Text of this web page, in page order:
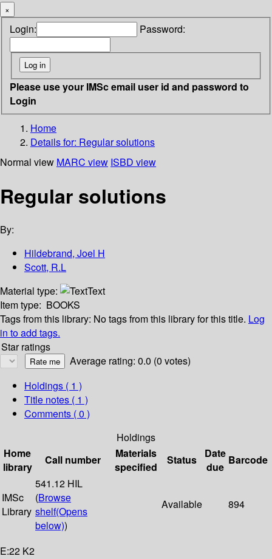
×
Login: Password:
Please use your IMSc email user id and password to
Login
Home
Details for: Regular solutions
Normal view MARC view ISBD view
Regular solutions
By:
Hildebrand, Joel H
Scott, R.L
Material type:
Text
Item type: BOOKS
Tags from this library: No tags from this library for this title. Log
in to add tags.
Star ratings
Average rating: 0.0 (0 votes)
Holdings ( 1 )
Title notes ( 1 )
Comments ( 0 )
Holdings
Home
library
Call number
Materials
specified
Status
Date
due
Barcode
IMSc
Library
541.12 HIL
(Browse
shelf(Opens
below))
Available 894
E:22 K2